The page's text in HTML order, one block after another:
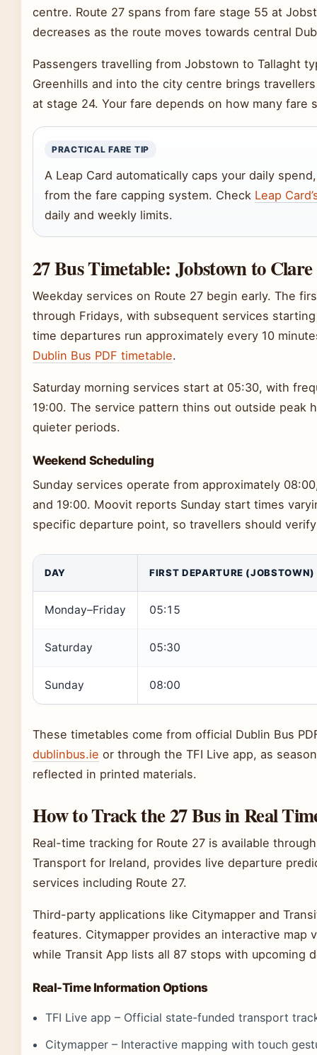
centre. Route 27 spans from fare stage 55 at
decreases as the route moves towards central
Passengers travelling from Jobstown to Tallaght
Greenhills and into the city centre brings
at stage 24. Your fare depends on how many fare
PRACTICAL FARE TIP
A Leap Card automatically caps your daily
from the fare capping system. Check Leap
daily and weekly limits.
27 Bus Timetable: Jobstown to
Weekday services on Route 27 begin early. The
through Fridays, with subsequent services
time departures run approximately every 10
Dublin Bus PDF timetable.
Saturday morning services start at 05:30, with
19:00. The service pattern thins out outside peak
quieter periods.
Weekend Scheduling
Sunday services operate from approximately
and 19:00. Moovit reports Sunday start times
specific departure point, so travellers should
DAY FIRST DEPARTURE (JOBSTOWN)
Monday–Friday 05:15
Saturday 05:30
Sunday 08:00
These timetables come from official Dublin Bus
dublinbus.ie or through the TFI Live app, as
reflected in printed materials.
How to Track the 27 Bus in Real
Real-time tracking for Route 27 is available
Transport for Ireland, provides live departure
services including Route 27.
Third-party applications like Citymapper and
features. Citymapper provides an interactive
while Transit App lists all 87 stops with upcoming
Real-Time Information Options
TFI Live app – Official state-funded transport
Citymapper – Interactive mapping with touch